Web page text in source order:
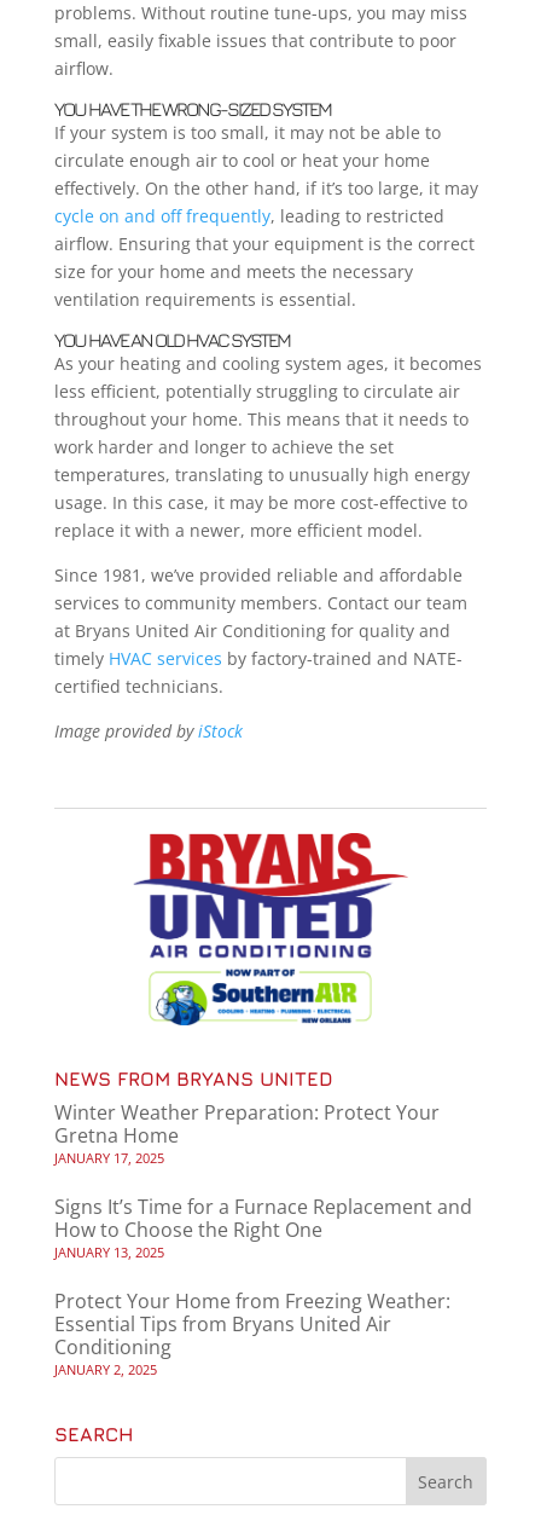
problems. Without routine tune-ups, you may miss
small, easily fixable issues that contribute to poor
airflow.
YOU HAVE THE WRONG-SIZED SYSTEM
If your system is too small, it may not be able to
circulate enough air to cool or heat your home
effectively. On the other hand, if it’s too large, it may
cycle on and off frequently, leading to restricted
airflow. Ensuring that your equipment is the correct
size for your home and meets the necessary
ventilation requirements is essential.
YOU HAVE AN OLD HVAC SYSTEM
As your heating and cooling system ages, it becomes
less efficient, potentially struggling to circulate air
throughout your home. This means that it needs to
work harder and longer to achieve the set
temperatures, translating to unusually high energy
usage. In this case, it may be more cost-effective to
replace it with a newer, more efficient model.
Since 1981, we’ve provided reliable and affordable
services to community members. Contact our team
at Bryans United Air Conditioning for quality and
timely HVAC services by factory-trained and NATE-
certified technicians.
Image provided byiStock
NEWS FROM BRYANS UNITED
Winter Weather Preparation: Protect Your
Gretna Home
JANUARY 17, 2025
Signs It’s Time for a Furnace Replacement and
How to Choose the Right One
JANUARY 13, 2025
Protect Your Home from Freezing Weather:
Essential Tips from Bryans United Air
Conditioning
JANUARY 2, 2025
SEARCH